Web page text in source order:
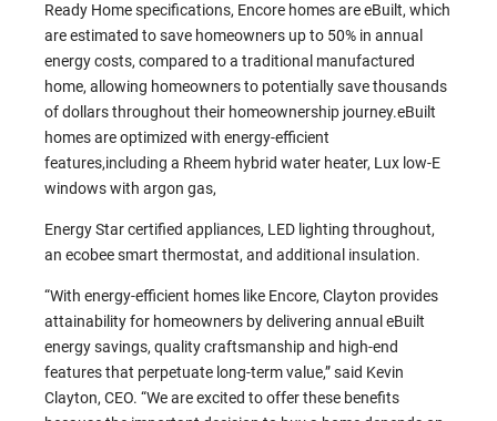
Ready Home specifications, Encore homes are eBuilt, which
are estimated to save homeowners up to 50% in annual
energy costs, compared to a traditional manufactured
home, allowing homeowners to potentially save thousands
of dollars throughout their homeownership journey.eBuilt
homes are optimized with energy-efficient
features,including a Rheem hybrid water heater, Lux low-E
windows with argon gas,
Energy Star certified appliances, LED lighting throughout,
an ecobee smart thermostat, and additional insulation.
“With energy-efficient homes like Encore, Clayton provides
attainability for homeowners by delivering annual eBuilt
energy savings, quality craftsmanship and high-end
features that perpetuate long-term value,” said Kevin
Clayton, CEO. “We are excited to offer these benefits